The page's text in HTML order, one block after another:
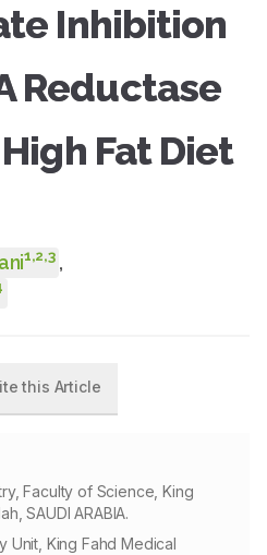
Inhibition
Reductase
Fat Diet
1,2,3 ,
this Article
Faculty of Science, King
SAUDI ARABIA.
Unit, King Fahd Medical